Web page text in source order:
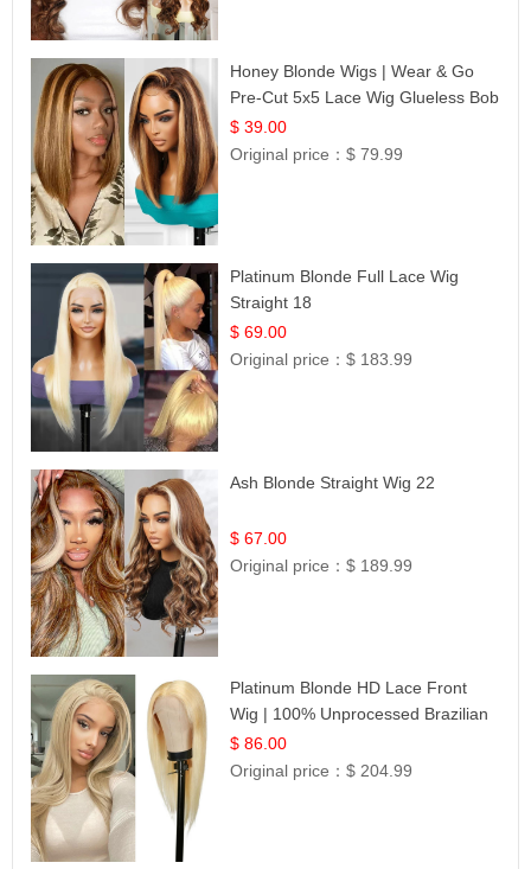
Honey Blonde Wigs | Wear & Go
Pre-Cut 5x5 Lace Wig Glueless Bob
12
$ 39.00
Original price：$ 79.99
Platinum Blonde Full Lace Wig
Straight 18
$ 69.00
Original price：$ 183.99
Ash Blonde Straight Wig 22
$ 67.00
Original price：$ 189.99
Platinum Blonde HD Lace Front
Wig | 100% Unprocessed Brazilian
Hair | UpScale #613 Straight
$ 86.00
Original price：$ 204.99